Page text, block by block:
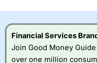
Financial Services
Join Good Money
over one million